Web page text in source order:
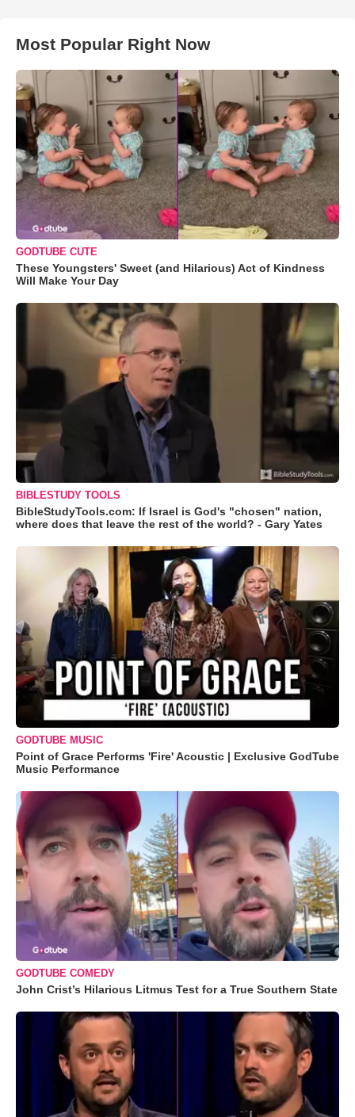
Most Popular Right Now
GODTUBE CUTE
These Youngsters' Sweet (and Hilarious) Act of Kindness
Will Make Your Day
BIBLESTUDY TOOLS
BibleStudyTools.com: If Israel is God's "chosen" nation,
where does that leave the rest of the world? - Gary Yates
GODTUBE MUSIC
Point of Grace Performs 'Fire' Acoustic | Exclusive GodTube
Music Performance
GODTUBE COMEDY
John Crist’s Hilarious Litmus Test for a True Southern State